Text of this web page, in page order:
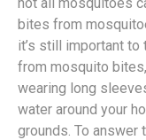
bites from
it’s still important
from mosquito
wearing long
water around your
grounds. To answer